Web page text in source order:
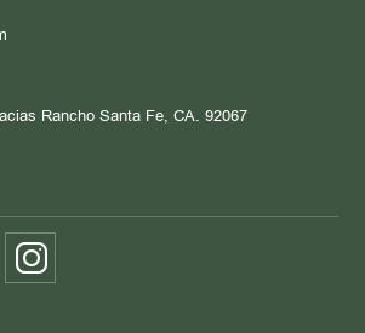
Rancho Santa Fe, CA. 92067